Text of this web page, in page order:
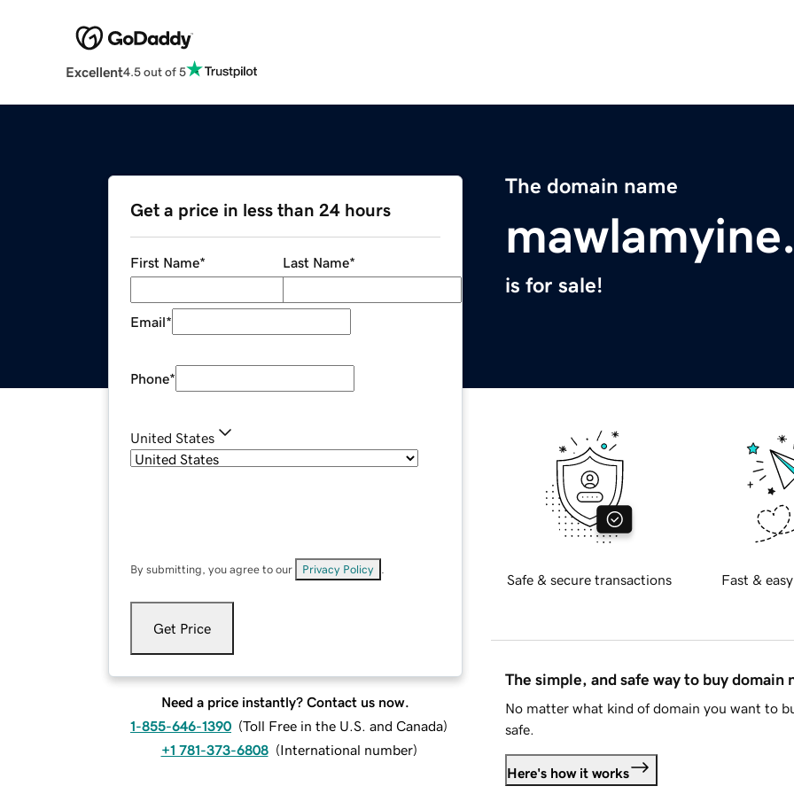
Excellent4.5 out of 5
The domain name
is for sale!
Get a price in less than 24 hours
First Name* Last Name*
Email*
Phone*
United States
By submitting, you agree to our Privacy Policy
Get Price
Need a price instantly? Contact us now.
1-855-646-1390 (Toll Free in the U.S. and Canada)
+1 781-373-6808 (International number)
Safe & secure transactions Fast &
The simple, and safe way to buy domain
No matter what kind of domain you want to
safe.
Here's how it works